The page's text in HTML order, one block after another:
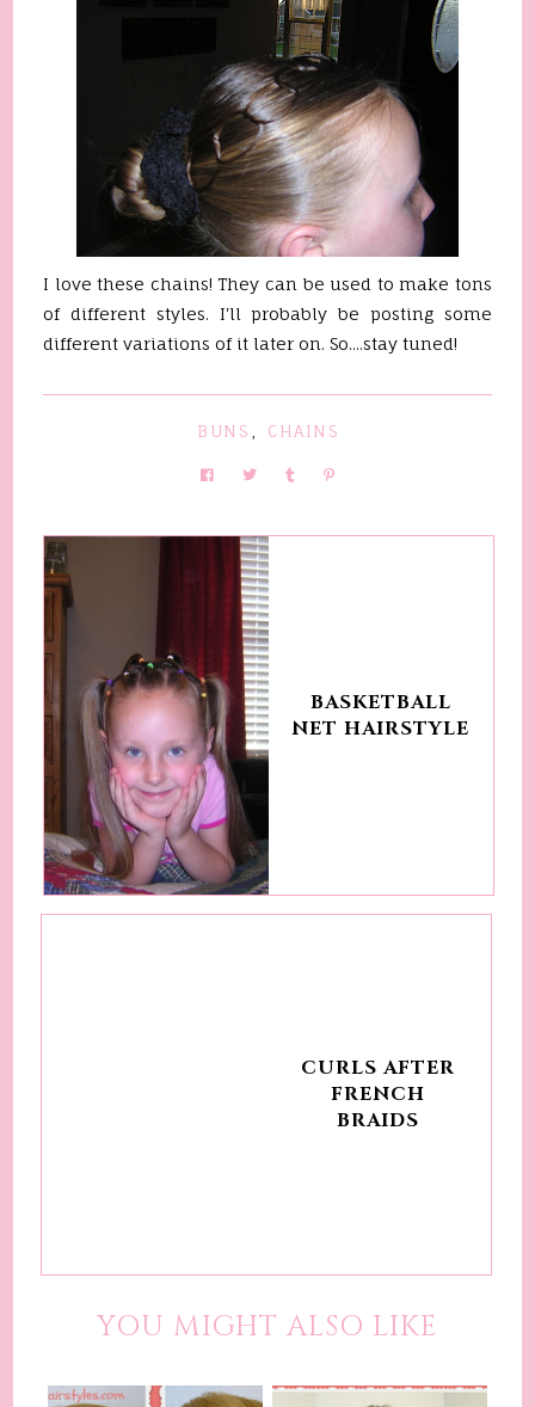
I love these chains! They can be used to make tons
of different styles. I'll probably be posting some
different variations of it later on. So....stay tuned!
BUNS CHAINS
BASKETBALL
NET HAIRSTYLE
CURLS AFTER
FRENCH
BRAIDS
YOU MIGHT ALSO LIKE